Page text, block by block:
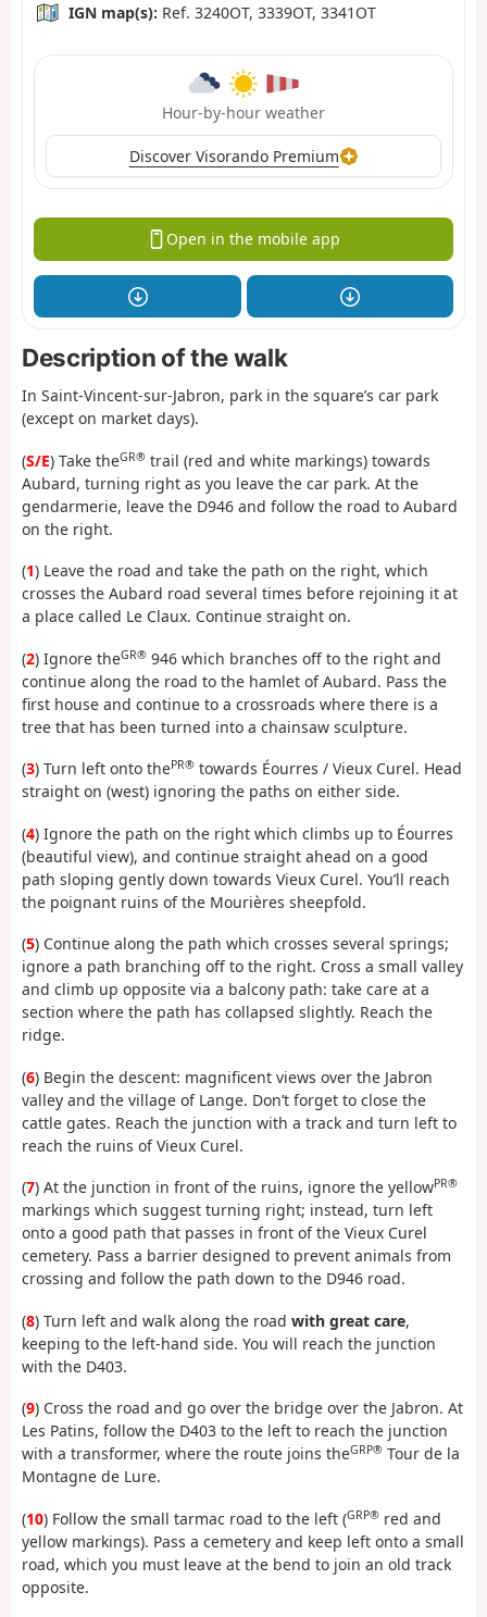
IGN map(s): Ref. 3240OT, 3339OT, 3341OT
Hour-by-hour weather
Discover Visorando Premium
Open in the mobile app
Description of the walk
In Saint-Vincent-sur-Jabron, park in the square’s car park
(except on market days).
(S/E) Take theGR® trail (red and white markings) towards
Aubard, turning right as you leave the car park. At the
gendarmerie, leave the D946 and follow the road to Aubard
on the right.
(1) Leave the road and take the path on the right, which
crosses the Aubard road several times before rejoining it at
a place called Le Claux. Continue straight on.
(2) Ignore theGR® 946 which branches off to the right and
continue along the road to the hamlet of Aubard. Pass the
first house and continue to a crossroads where there is a
tree that has been turned into a chainsaw sculpture.
(3) Turn left onto thePR® towards Éourres / Vieux Curel. Head
straight on (west) ignoring the paths on either side.
(4) Ignore the path on the right which climbs up to Éourres
(beautiful view), and continue straight ahead on a good
path sloping gently down towards Vieux Curel. You’ll reach
the poignant ruins of the Mourières sheepfold.
(5) Continue along the path which crosses several springs;
ignore a path branching off to the right. Cross a small valley
and climb up opposite via a balcony path: take care at a
section where the path has collapsed slightly. Reach the
ridge.
(6) Begin the descent: magnificent views over the Jabron
valley and the village of Lange. Don’t forget to close the
cattle gates. Reach the junction with a track and turn left to
reach the ruins of Vieux Curel.
(7) At the junction in front of the ruins, ignore the yellowPR®
markings which suggest turning right; instead, turn left
onto a good path that passes in front of the Vieux Curel
cemetery. Pass a barrier designed to prevent animals from
crossing and follow the path down to the D946 road.
(8) Turn left and walk along the road with great care,
keeping to the left-hand side. You will reach the junction
with the D403.
(9) Cross the road and go over the bridge over the Jabron. At
Les Patins, follow the D403 to the left to reach the junction
with a transformer, where the route joins theGRP® Tour de la
Montagne de Lure.
(10) Follow the small tarmac road to the left (GRP® red and
yellow markings). Pass a cemetery and keep left onto a small
road, which you must leave at the bend to join an old track
opposite.